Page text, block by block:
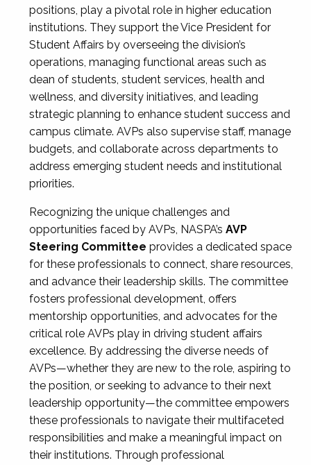
positions, play a pivotal role in higher education
institutions. They support the Vice President for
Student Affairs by overseeing the division’s
operations, managing functional areas such as
dean of students, student services, health and
wellness, and diversity initiatives, and leading
strategic planning to enhance student success and
campus climate. AVPs also supervise staff, manage
budgets, and collaborate across departments to
address emerging student needs and institutional
priorities.
Recognizing the unique challenges and
opportunities faced by AVPs, NASPA’s AVP
Steering Committee provides a dedicated space
for these professionals to connect, share resources,
and advance their leadership skills. The committee
fosters professional development, offers
mentorship opportunities, and advocates for the
critical role AVPs play in driving student affairs
excellence. By addressing the diverse needs of
AVPs—whether they are new to the role, aspiring to
the position, or seeking to advance to their next
leadership opportunity—the committee empowers
these professionals to navigate their multifaceted
responsibilities and make a meaningful impact on
their institutions. Through professional